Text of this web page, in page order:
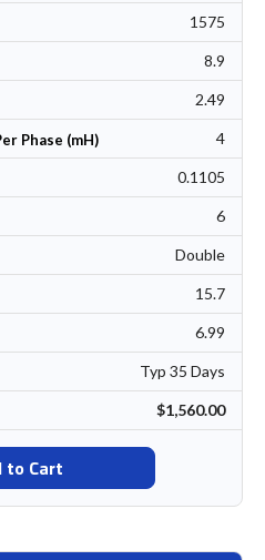
Ascending Direction 1575
8.9
2.49
Phase (mH) 4
0.1105
6
Double
15.7
6.99
Typ 35 Days
$1,560.00
to Cart